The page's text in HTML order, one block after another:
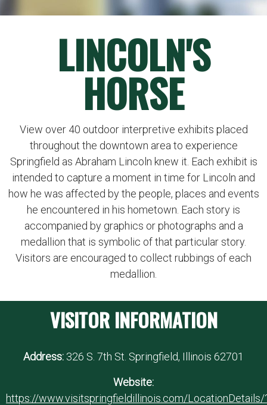
LINCOLN'S
HORSE
View over 40 outdoor interpretive exhibits placed
throughout the downtown area to experience
Springfield as Abraham Lincoln knew it. Each exhibit is
intended to capture a moment in time for Lincoln and
how he was affected by the people, places and events
he encountered in his hometown. Each story is
accompanied by graphics or photographs and a
medallion that is symbolic of that particular story.
Visitors are encouraged to collect rubbings of each
medallion.
VISITOR INFORMATION
Address: 326 S. 7th St. Springfield, Illinois 62701
Website:
https://www.visitspringfieldillinois.com/LocationDetails/